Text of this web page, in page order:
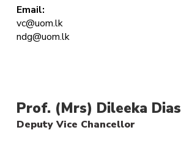
Email:
vc@uom.lk
ndg@uom.lk
Prof. (Mrs) Dileeka Dias
Deputy Vice Chancellor